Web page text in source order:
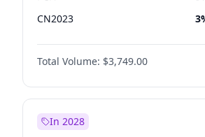
CN2023 3
PPQ 3
PEN
Total Volume: $3,749.00
In 2028